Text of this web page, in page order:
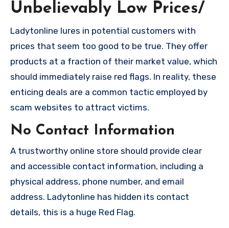
Unbelievably Low Prices/
Ladytonline lures in potential customers with
prices that seem too good to be true. They offer
products at a fraction of their market value, which
should immediately raise red flags. In reality, these
enticing deals are a common tactic employed by
scam websites to attract victims.
No Contact Information
A trustworthy online store should provide clear
and accessible contact information, including a
physical address, phone number, and email
address. Ladytonline has hidden its contact
details, this is a huge Red Flag.